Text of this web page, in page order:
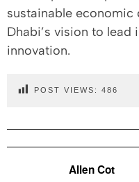
sustainable economic
Dhabi’s vision to lead
innovation.
POST VIEWS: 486
Allen Cot